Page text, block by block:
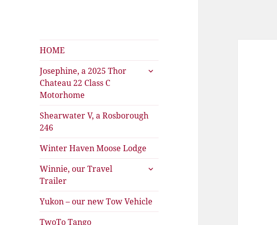
Shearwater
The Travels of Joan and Stu
HOME
Josephine, a 2025 Thor
Chateau 22 Class C
Motorhome
expand
Shearwater V, a Rosborough
246
Winter Haven Moose Lodge
Winnie, our Travel
Trailer
expand
Yukon – our new Tow Vehicle
TwoTo Tango